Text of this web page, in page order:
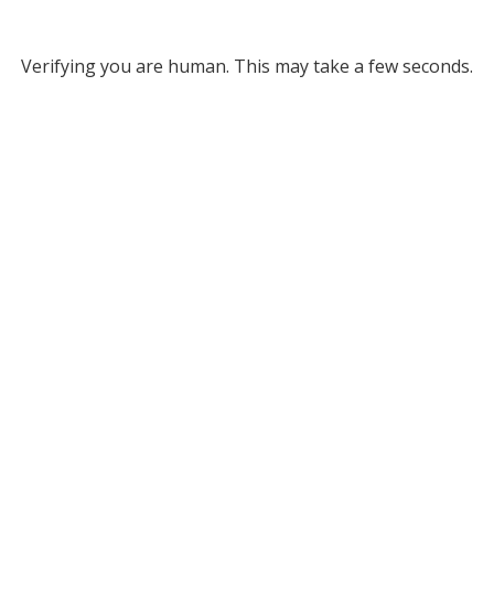
Verifying you are human. This may take a few seconds.